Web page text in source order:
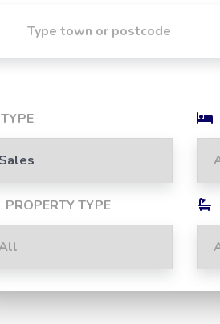
TYPE
PROPERTY TYPE